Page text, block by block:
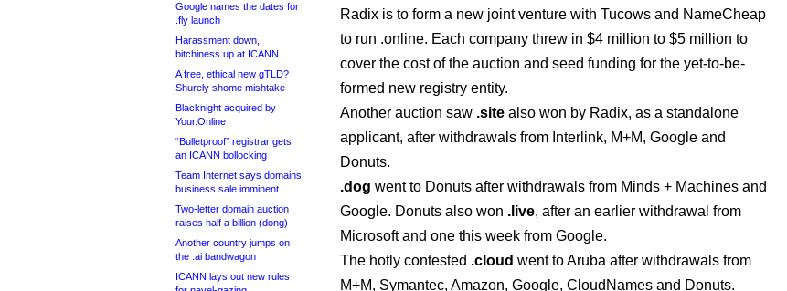
Google names the dates for
.fly launch
Harassment down,
bitchiness up at ICANN
A free, ethical new gTLD?
Shurely shome mishtake
Blacknight acquired by
Your.Online
“Bulletproof” registrar gets
an ICANN bollocking
Team Internet says domains
business sale imminent
Two-letter domain auction
raises half a billion (dong)
Another country jumps on
the .ai bandwagon
ICANN lays out new rules
Radix is to form a new joint venture with Tucows and NameCheap
to run .online. Each company threw in $4 million to $5 million to
cover the cost of the auction and seed funding for the yet-to-be-
formed new registry entity.
Another auction saw .site also won by Radix, as a standalone
applicant, after withdrawals from Interlink, M+M, Google and
Donuts.
.dog went to Donuts after withdrawals from Minds + Machines and
Google. Donuts also won .live, after an earlier withdrawal from
Microsoft and one this week from Google.
The hotly contested .cloud went to Aruba after withdrawals from
M+M, Symantec, Amazon, Google, CloudNames and Donuts.